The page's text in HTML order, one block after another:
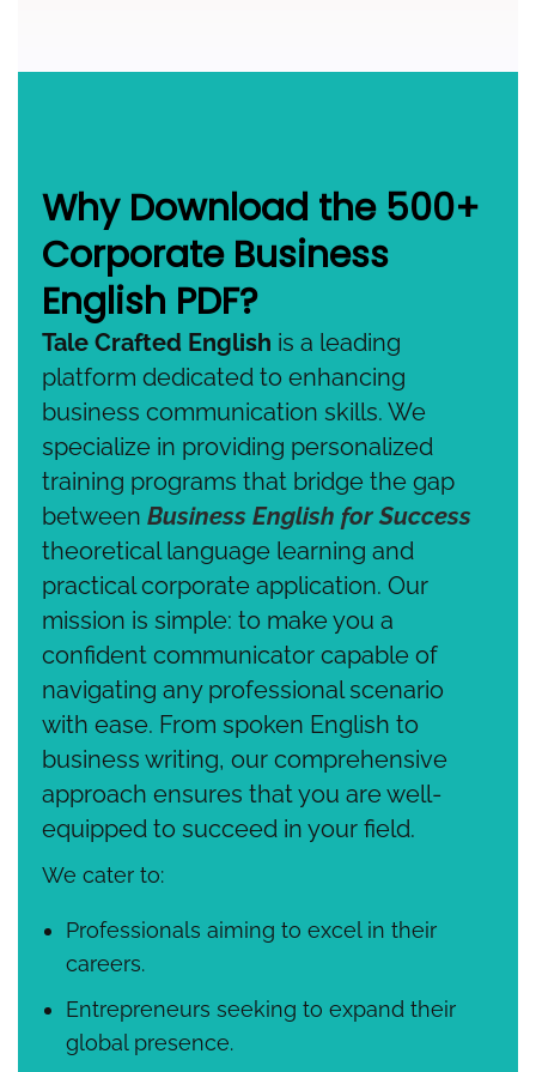
Why Download the 500+
Corporate Business
English PDF?
Tale Crafted English is a leading
platform dedicated to enhancing
business communication skills. We
specialize in providing personalized
training programs that bridge the gap
between Business English for Success
theoretical language learning and
practical corporate application. Our
mission is simple: to make you a
confident communicator capable of
navigating any professional scenario
with ease. From spoken English to
business writing, our comprehensive
approach ensures that you are well-
equipped to succeed in your field.
We cater to:
Professionals aiming to excel in their
careers.
Entrepreneurs seeking to expand their
global presence.